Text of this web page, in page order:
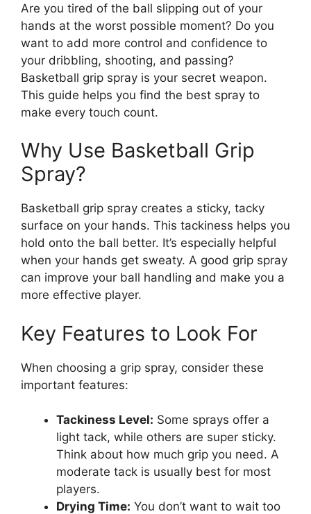
Are you tired of the ball slipping out of your
hands at the worst possible moment? Do you
want to add more control and confidence to
your dribbling, shooting, and passing?
Basketball grip spray is your secret weapon.
This guide helps you find the best spray to
make every touch count.
Why Use Basketball Grip
Spray?
Basketball grip spray creates a sticky, tacky
surface on your hands. This tackiness helps you
hold onto the ball better. It’s especially helpful
when your hands get sweaty. A good grip spray
can improve your ball handling and make you a
more effective player.
Key Features to Look For
When choosing a grip spray, consider these
important features:
Tackiness Level: Some sprays offer a
light tack, while others are super sticky.
Think about how much grip you need. A
moderate tack is usually best for most
players.
Drying Time: You don’t want to wait too